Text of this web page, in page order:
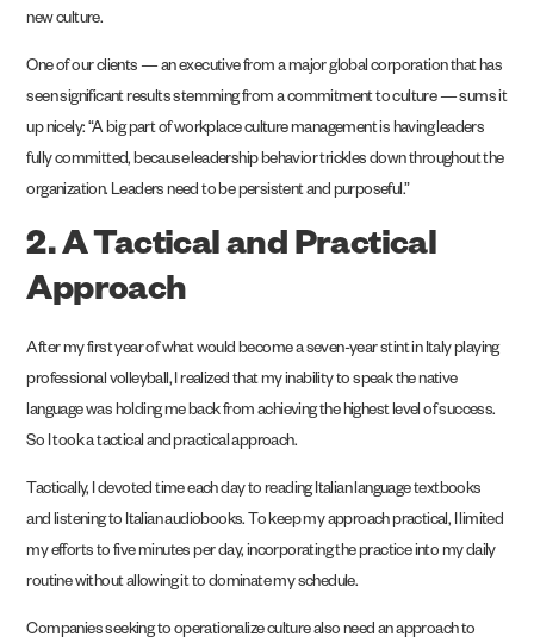
new culture.
One of our clients — an executive from a major global corporation that has
seen significant results stemming from a commitment to culture — sums it
up nicely: “A big part of workplace culture management is having leaders
fully committed, because leadership behavior trickles down throughout the
organization. Leaders need to be persistent and purposeful.”
2. A Tactical and Practical
Approach
After my first year of what would become a seven-year stint in Italy playing
professional volleyball, I realized that my inability to speak the native
language was holding me back from achieving the highest level of success.
So I took a tactical and practical approach.
Tactically, I devoted time each day to reading Italian language textbooks
and listening to Italian audiobooks. To keep my approach practical, I limited
my efforts to five minutes per day, incorporating the practice into my daily
routine without allowing it to dominate my schedule.
Companies seeking to operationalize culture also need an approach to